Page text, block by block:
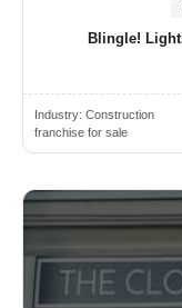
Blingle!
Industry: Construction
franchise for sale